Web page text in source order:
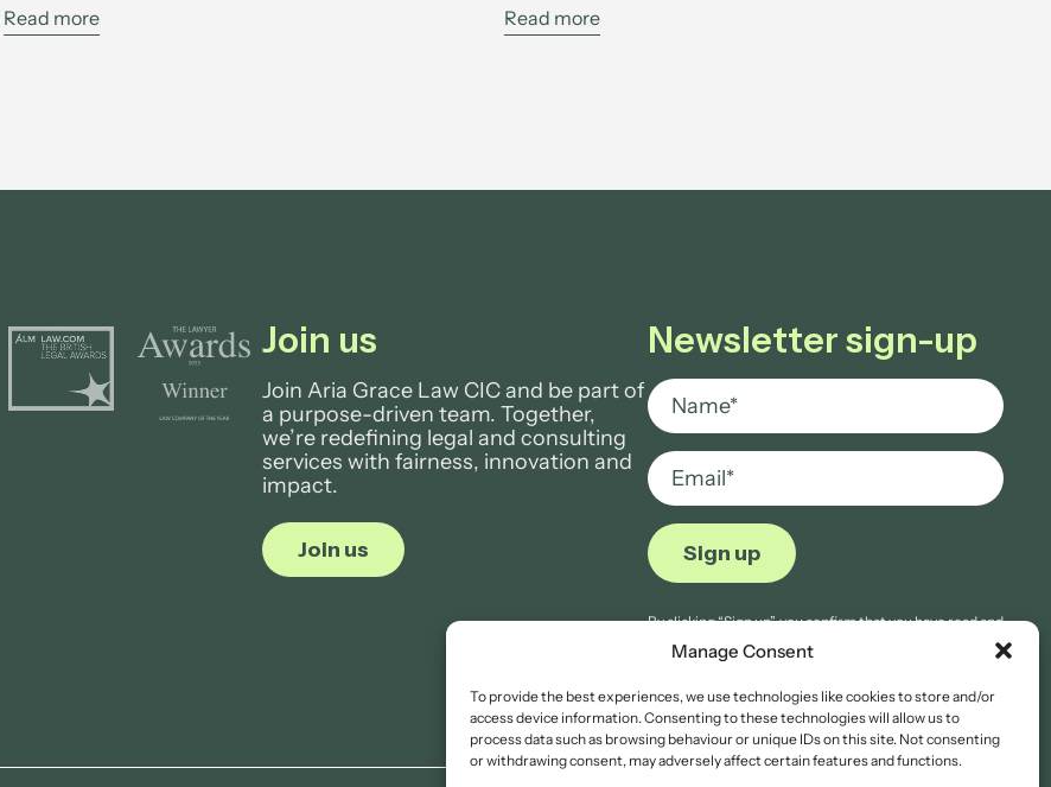
Manage Consent
To provide the best experiences, we use technologies like cookies to store and/or
access device information. Consenting to these technologies will allow us to
process data such as browsing behaviour or unique IDs on this site. Not consenting
or withdrawing consent, may adversely affect certain features and functions.
Read more
Read more
Join us
Join Aria Grace Law CIC and be part of
a purpose-driven team. Together,
we’re redefining legal and consulting
services with fairness, innovation and
impact.
Join us
Newsletter sign-up
By clicking “Sign up”, you confirm that you have read and